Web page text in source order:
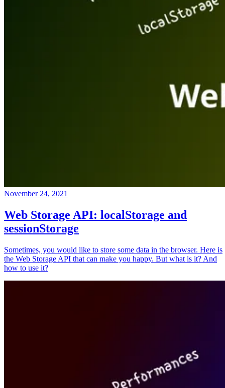
November 24, 2021
Web Storage API: localStorage and
sessionStorage
Sometimes, you would like to store some data in the browser. Here is
the Web Storage API that can make you happy. But what is it? And
how to use it?